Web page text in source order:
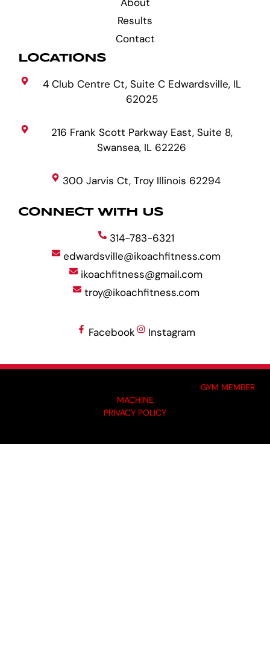
Results
Contact
LOCATIONS
4 Club Centre Ct, Suite C Edwardsville, IL
62025
216 Frank Scott Parkway East, Suite 8,
Swansea, IL 62226
300 Jarvis Ct, Troy Illinois 62294
CONNECT WITH US
314-783-6321
edwardsville@ikoachfitness.com
ikoachfitness@gmail.com
troy@ikoachfitness.com
Facebook Instagram
GYM MEMBER
MACHINE
PRIVACY POLICY